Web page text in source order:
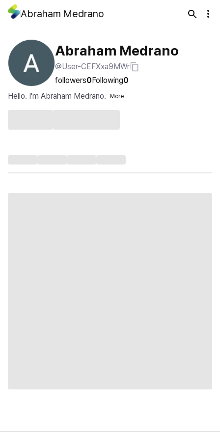
Abraham Medrano
Abraham Medrano
@User-CEFXxa9MWr
followers0Following0
Hello. I'm Abraham Medrano.
More